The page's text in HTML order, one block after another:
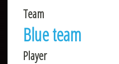
Team
Blue team
Player